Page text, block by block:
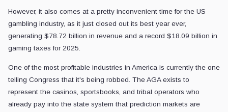
However, it also comes at a pretty inconvenient time for the US
gambling industry, as it just closed out its best year ever,
generating $78.72 billion in revenue and a record $18.09 billion in
gaming taxes for 2025.
One of the most profitable industries in America is currently the one
telling Congress that it's being robbed. The AGA exists to
represent the casinos, sportsbooks, and tribal operators who
already pay into the state system that prediction markets are